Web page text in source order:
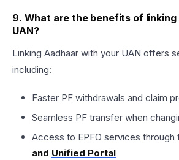
9. What are the benefits of
UAN?
Linking Aadhaar with your UAN offers
including:
Faster PF withdrawals and claim
Seamless PF transfer when
Access to EPFO services through
and Unified Portal